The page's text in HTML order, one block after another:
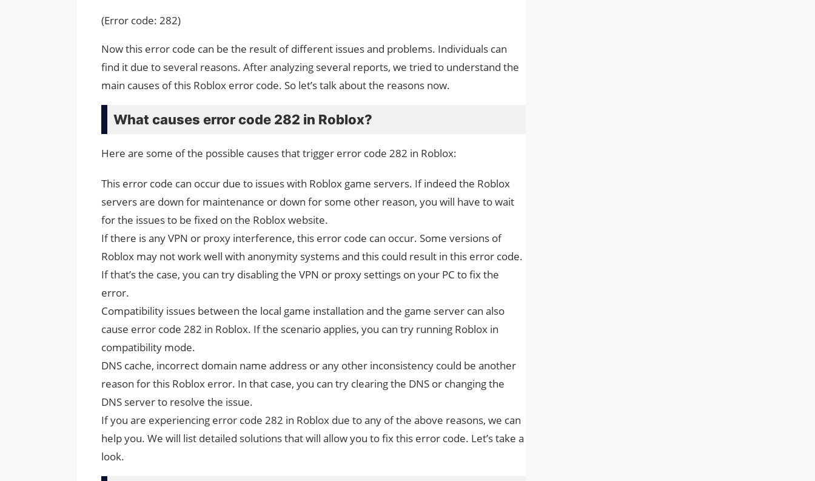
(Error code: 282)
Now this error code can be the result of different issues and problems. Individuals can
find it due to several reasons. After analyzing several reports, we tried to understand the
main causes of this Roblox error code. So let’s talk about the reasons now.
What causes error code 282 in Roblox?
Here are some of the possible causes that trigger error code 282 in Roblox:
This error code can occur due to issues with Roblox game servers. If indeed the Roblox
servers are down for maintenance or down for some other reason, you will have to wait
for the issues to be fixed on the Roblox website.
If there is any VPN or proxy interference, this error code can occur. Some versions of
Roblox may not work well with anonymity systems and this could result in this error code.
If that’s the case, you can try disabling the VPN or proxy settings on your PC to fix the
error.
Compatibility issues between the local game installation and the game server can also
cause error code 282 in Roblox. If the scenario applies, you can try running Roblox in
compatibility mode.
DNS cache, incorrect domain name address or any other inconsistency could be another
reason for this Roblox error. In that case, you can try clearing the DNS or changing the
DNS server to resolve the issue.
If you are experiencing error code 282 in Roblox due to any of the above reasons, we can
help you. We will list detailed solutions that will allow you to fix this error code. Let’s take a
look.